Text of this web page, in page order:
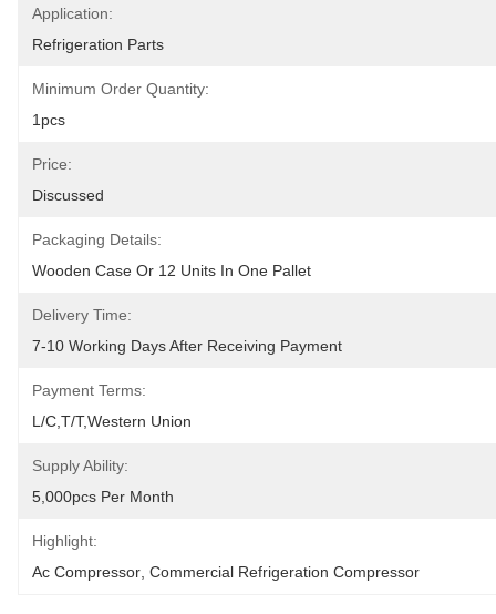
Application:
Refrigeration Parts
Minimum Order Quantity:
1pcs
Price:
Discussed
Packaging Details:
Wooden Case Or 12 Units In One Pallet
Delivery Time:
7-10 Working Days After Receiving Payment
Payment Terms:
L/C,T/T,Western Union
Supply Ability:
5,000pcs Per Month
Highlight:
Ac Compressor Commercial Refrigeration Compressor